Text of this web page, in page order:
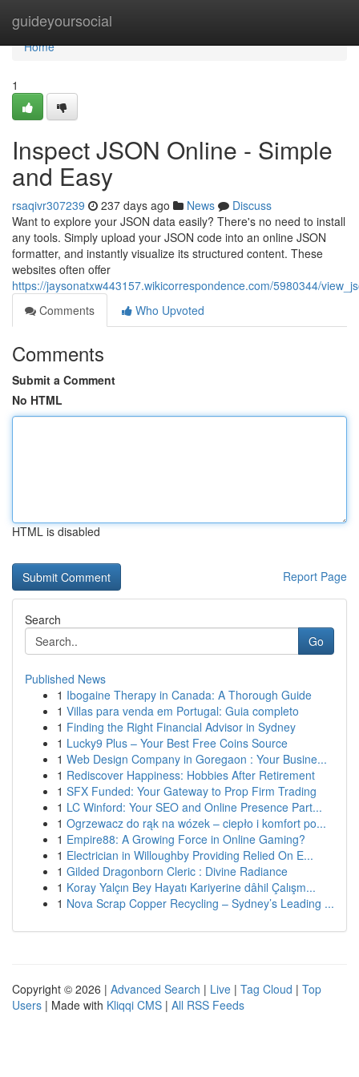
guideyoursocial
Home
Home
1
Inspect JSON Online - Simple
and Easy
rsaqivr307239 237 days ago News
Discuss
Want to explore your JSON data easily? There's no need to install
any tools. Simply upload your JSON code into an online JSON
formatter, and instantly visualize its structured content. These
websites often offer
https://jaysonatxw443157.wikicorrespondence.com/5980344/
Comments
Who Upvoted
Comments
Submit a Comment
No HTML
HTML is disabled
Report Page
Search
Go
Published News
1 Ibogaine Therapy in Canada: A Thorough Guide
1 Villas para venda em Portugal: Guia completo
1 Finding the Right Financial Advisor in Sydney
1 Lucky9 Plus – Your Best Free Coins Source
1 Web Design Company in Goregaon : Your Busine...
1 Rediscover Happiness: Hobbies After Retirement
1 SFX Funded: Your Gateway to Prop Firm Trading
1 LC Winford: Your SEO and Online Presence Part...
1 Ogrzewacz do rąk na wózek – ciepło i komfort po...
1 Empire88: A Growing Force in Online Gaming?
1 Electrician in Willoughby Providing Relied On E...
1 Gilded Dragonborn Cleric : Divine Radiance
1 Koray Yalçın Bey Hayatı Kariyerine dâhil Çalışm...
1 Nova Scrap Copper Recycling – Sydney’s Leading ...
Copyright © 2026 | Advanced Search | Live | Tag Cloud | Top
Users | Made with Kliqqi CMS | All RSS Feeds